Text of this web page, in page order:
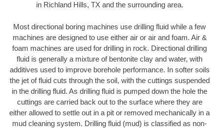
in Richland Hills, TX and the surrounding area.
Most directional boring machines use drilling fluid while a few
machines are designed to use either air or air and foam. Air &
foam machines are used for drilling in rock. Directional drilling
fluid is generally a mixture of bentonite clay and water, with
additives used to improve borehole performance. In softer soils
the jet of fluid cuts through the soil, with the cuttings suspended
in the drilling fluid. As drilling fluid is pumped down the hole the
cuttings are carried back out to the surface where they are
either allowed to settle out in a pit or removed mechanically in a
mud cleaning system. Drilling fluid (mud) is classified as non-